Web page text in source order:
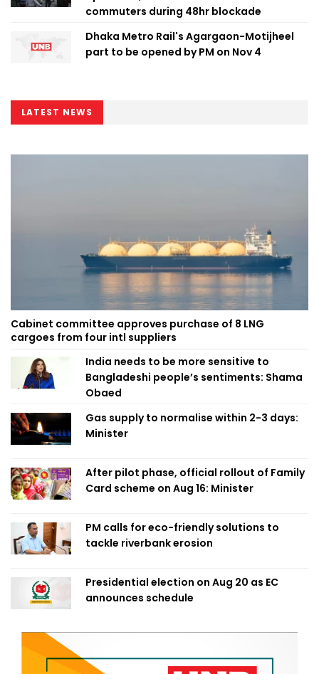
commuters during 48hr blockade
Dhaka Metro Rail's Agargaon-Motijheel
part to be opened by PM on Nov 4
LATEST NEWS
Cabinet committee approves purchase of 8 LNG
cargoes from four intl suppliers
India needs to be more sensitive to
Bangladeshi people’s sentiments: Shama
Obaed
Gas supply to normalise within 2-3 days:
Minister
After pilot phase, official rollout of Family
Card scheme on Aug 16: Minister
PM calls for eco-friendly solutions to
tackle riverbank erosion
Presidential election on Aug 20 as EC
announces schedule